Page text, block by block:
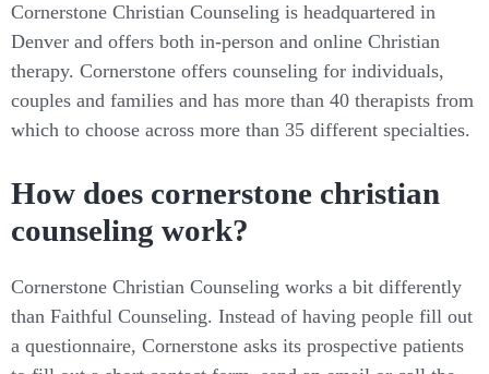
Cornerstone Christian Counseling is headquartered in
Denver and offers both in-person and online Christian
therapy. Cornerstone offers counseling for individuals,
couples and families and has more than 40 therapists from
which to choose across more than 35 different specialties.
How does cornerstone christian
counseling work?
Cornerstone Christian Counseling works a bit differently
than Faithful Counseling. Instead of having people fill out
a questionnaire, Cornerstone asks its prospective patients